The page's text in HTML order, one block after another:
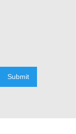
Submit